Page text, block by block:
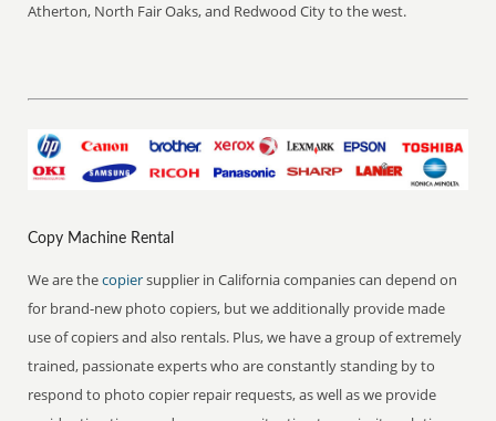
Atherton, North Fair Oaks, and Redwood City to the west.
Copy Machine Rental
We are thecopiersupplier in California companies can depend on
for brand-new photo copiers, but we additionally provide made
use of copiers and also rentals. Plus, we have a group of extremely
trained, passionate experts who are constantly standing by to
respond to photo copier repair requests, as well as we provide